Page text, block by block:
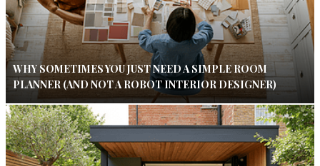
WHY SOMETIMES YOU JUST NEED A SIMPLE ROOM
PLANNER (AND NOT A ROBOT INTERIOR DESIGNER)